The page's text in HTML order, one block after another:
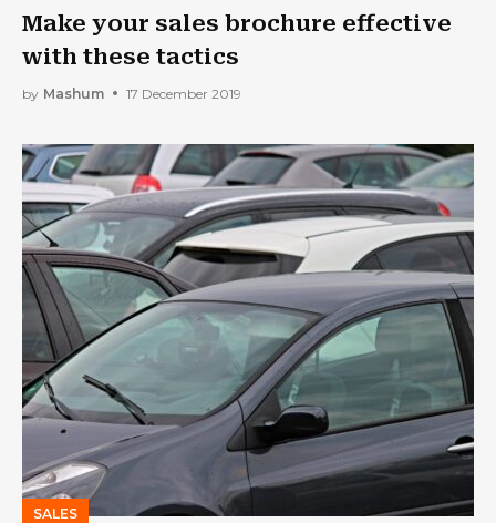
Make your sales brochure effective
with these tactics
by Mashum 17 December 2019
SALES